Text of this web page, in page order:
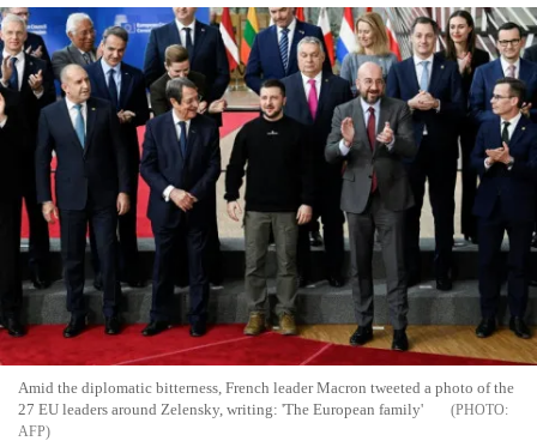
Amid the diplomatic bitterness, French leader Macron tweeted a photo of the
27 EU leaders around Zelensky, writing: 'The European family'
AFP